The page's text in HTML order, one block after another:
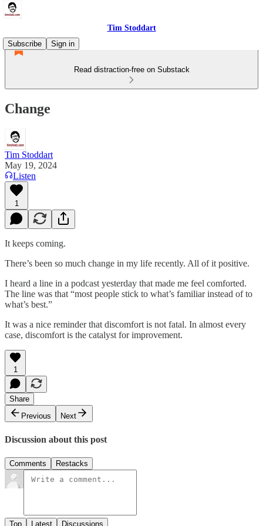
Tim Stoddart
Subscribe
Sign in
Read distraction-free on Substack
Change
Tim Stoddart
May 19, 2024
Listen
1
It keeps coming.
There’s been so much change in my life recently. All of it positive.
I heard a line in a podcast yesterday that made me feel comforted.
The line was that “most people stick to what’s familiar instead of to
what’s best.”
It was a nice reminder that discomfort is not fatal. In almost every
case, discomfort is the catalyst for improvement.
1
Share
Previous
Next
Discussion about this post
Comments Restacks
Top Latest Discussions